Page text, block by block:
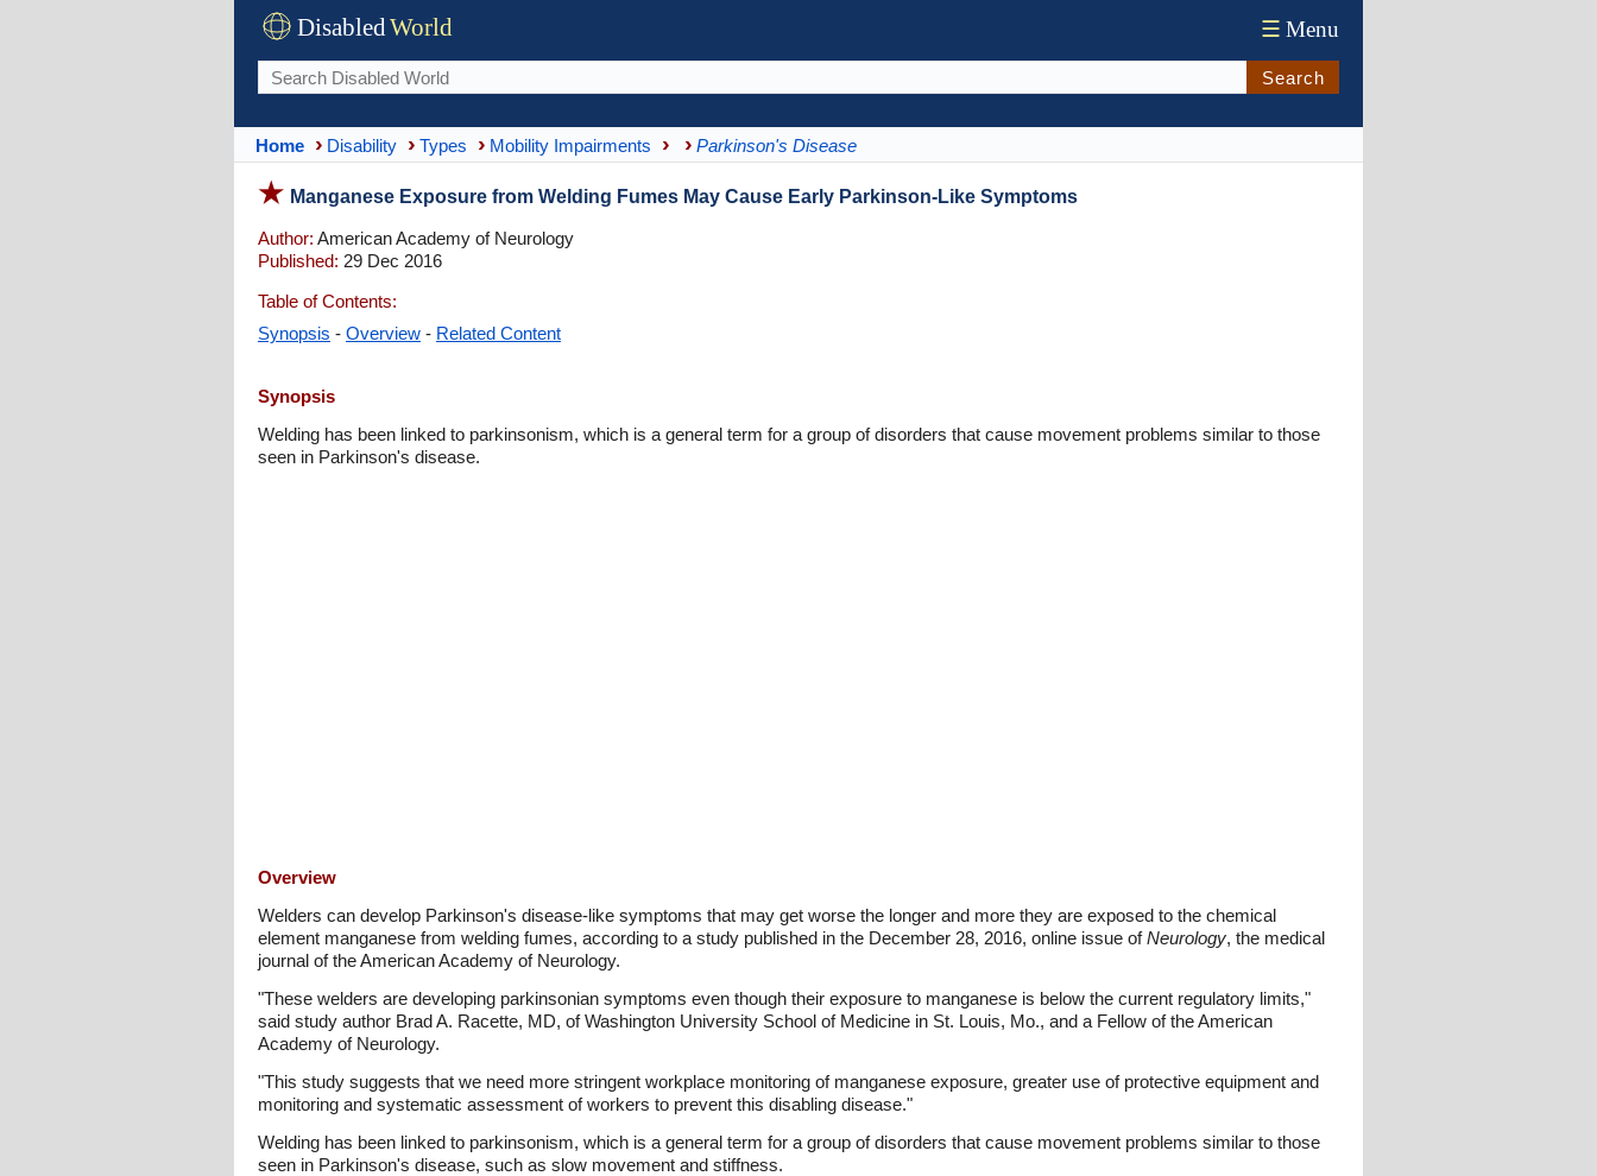
DisabledWorld ☰ Menu
Search
Home Disability Types Mobility Impairments Parkinson's Disease
Manganese Exposure from Welding Fumes May Cause Early Parkinson-Like Symptoms
Author: American Academy of Neurology
Published: 29 Dec 2016
Table of Contents:
Synopsis - Overview - Related Content
Synopsis
Welding has been linked to parkinsonism, which is a general term for a group of disorders that cause movement problems similar to those
seen in Parkinson's disease.
Overview
Welders can develop Parkinson's disease-like symptoms that may get worse the longer and more they are exposed to the chemical
element manganese from welding fumes, according to a study published in the December 28, 2016, online issue ofNeurology, the medical
journal of the American Academy of Neurology.
"These welders are developing parkinsonian symptoms even though their exposure to manganese is below the current regulatory limits,"
said study author Brad A. Racette, MD, of Washington University School of Medicine in St. Louis, Mo., and a Fellow of the American
Academy of Neurology.
"This study suggests that we need more stringent workplace monitoring of manganese exposure, greater use of protective equipment and
monitoring and systematic assessment of workers to prevent this disabling disease."
Welding has been linked to parkinsonism, which is a general term for a group of disorders that cause movement problems similar to those
seen in Parkinson's disease, such as slow movement and stiffness.